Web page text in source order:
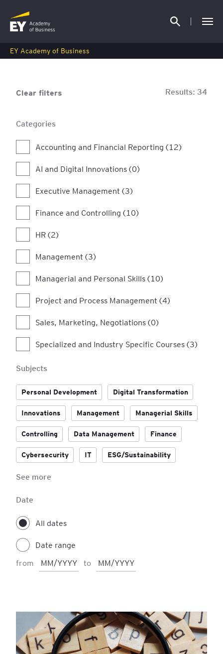
EY Academy of Business
Clear filters Results: 34
Categories
Accounting and Financial Reporting (12)
AI and Digital Innovations (0)
Executive Management (3)
Finance and Controlling (10)
HR (2)
Management (3)
Managerial and Personal Skills (10)
Project and Process Management (4)
Sales, Marketing, Negotiations (0)
Specialized and Industry Specific Courses (3)
Subjects
Personal Development Digital Transformation
Innovations Management Managerial Skills
Controlling Data Management Finance
Cybersecurity IT ESG/Sustainability
Accounting
Project Management
See more
Date
All dates
Date range
from
to